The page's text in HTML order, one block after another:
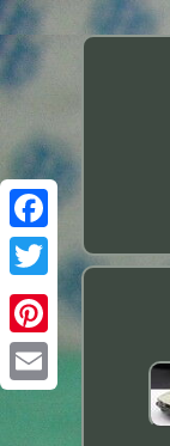
Twitter